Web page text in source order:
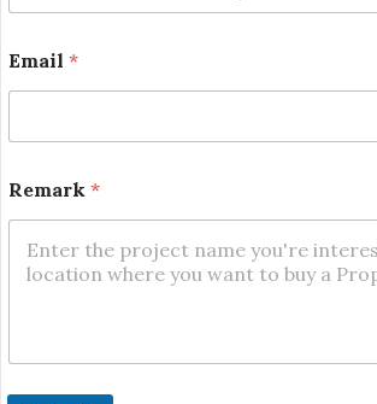
*
Email *
Remark *